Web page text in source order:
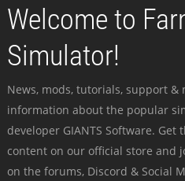
Welcome to
Simulator!
News, mods, tutorials, support
information about the popular
developer GIANTS Software.
content on our official store and
on the forums, Discord & Social